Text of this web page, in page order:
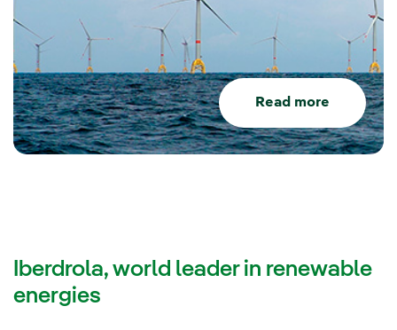
Read more
Iberdrola, world leader in renewable
energies